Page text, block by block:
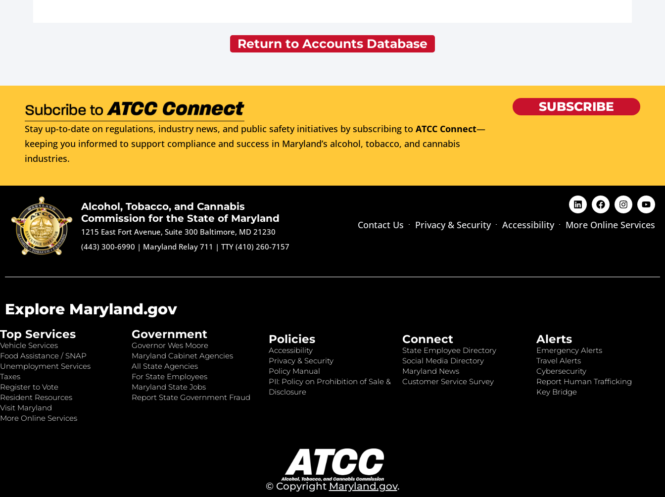
Return to Accounts Database
Stay up-to-date on regulations, industry news, and public safety initiatives by subscribing to ATCC Connect—
keeping you informed to support compliance and success in Maryland’s alcohol, tobacco, and cannabis
industries.
SUBSCRIBE
Alcohol, Tobacco, and Cannabis
Commission for the State of Maryland
1215 East Fort Avenue, Suite 300 Baltimore, MD 21230
(443) 300-6990 | Maryland Relay 711 |TTY (410) 260-7157
Contact Us Privacy & Security Accessibility More Online Services
Explore Maryland.gov
Top Services
Vehicle Services
Food Assistance / SNAP
Unemployment Services
Taxes
Register to Vote
Resident Resources
Visit Maryland
More Online Services
Government
Governor Wes Moore
Maryland Cabinet Agencies
All State Agencies
For State Employees
Maryland State Jobs
Report State Government Fraud
Policies
Accessibility
Privacy & Security
Policy Manual
PII: Policy on Prohibition of Sale &
Disclosure
Connect
State Employee Directory
Social Media Directory
Maryland News
Customer Service Survey
Alerts
Emergency Alerts
Travel Alerts
Cybersecurity
Report Human Trafficking
Key Bridge
© Copyright Maryland.gov.